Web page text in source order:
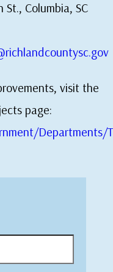
Columbia, SC
visit the
page:
Departments/